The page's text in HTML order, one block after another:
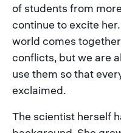
of students from
continue to excite
world comes
conflicts, but we are
use them so that
exclaimed.
The scientist herself